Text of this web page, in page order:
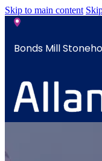
Skip to main content
Bonds Mill